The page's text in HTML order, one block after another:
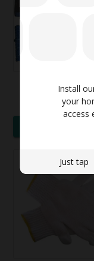
Install
your
access
Just tap
Consumable